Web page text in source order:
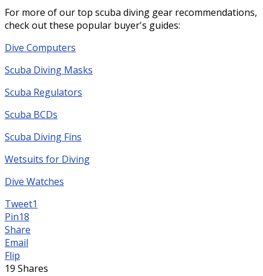
For more of our top scuba diving gear recommendations,
check out these popular buyer's guides:
Dive Computers
Scuba Diving Masks
Scuba Regulators
Scuba BCDs
Scuba Diving Fins
Wetsuits for Diving
Dive Watches
Tweet1
Pin18
Share
Email
Flip
19 Shares